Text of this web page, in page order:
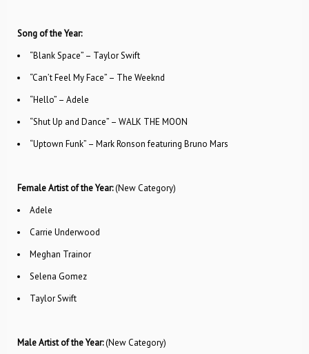
Song of the Year:
“Blank Space” – Taylor Swift
“Can’t Feel My Face” – The Weeknd
“Hello” – Adele
“Shut Up and Dance” – WALK THE MOON
“Uptown Funk” – Mark Ronson featuring Bruno Mars
Female Artist of the Year:(New Category)
Adele
Carrie Underwood
Meghan Trainor
Selena Gomez
Taylor Swift
Male Artist of the Year:(New Category)